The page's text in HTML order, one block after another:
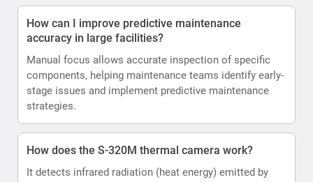
How can I improve predictive maintenance
accuracy in large facilities?
Manual focus allows accurate inspection of specific
components, helping maintenance teams identify early-
stage issues and implement predictive maintenance
strategies.
How does the S-320M thermal camera work?
It detects infrared radiation (heat energy) emitted by